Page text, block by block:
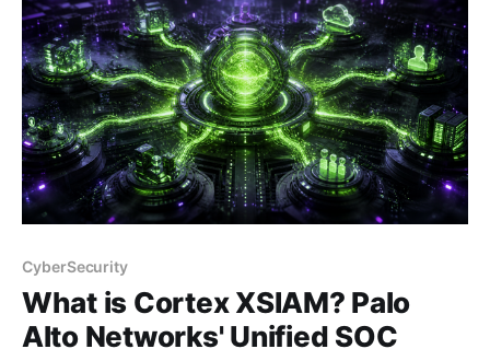
CyberSecurity
What is Cortex XSIAM? Palo
Alto Networks' Unified SOC